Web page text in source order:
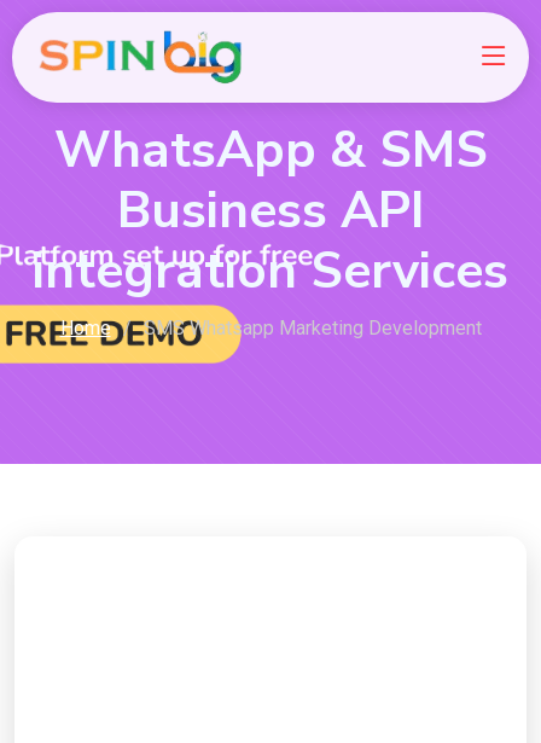
WhatsApp & SMS
Business API
integration Services
Home SMS Whatsapp Marketing Development